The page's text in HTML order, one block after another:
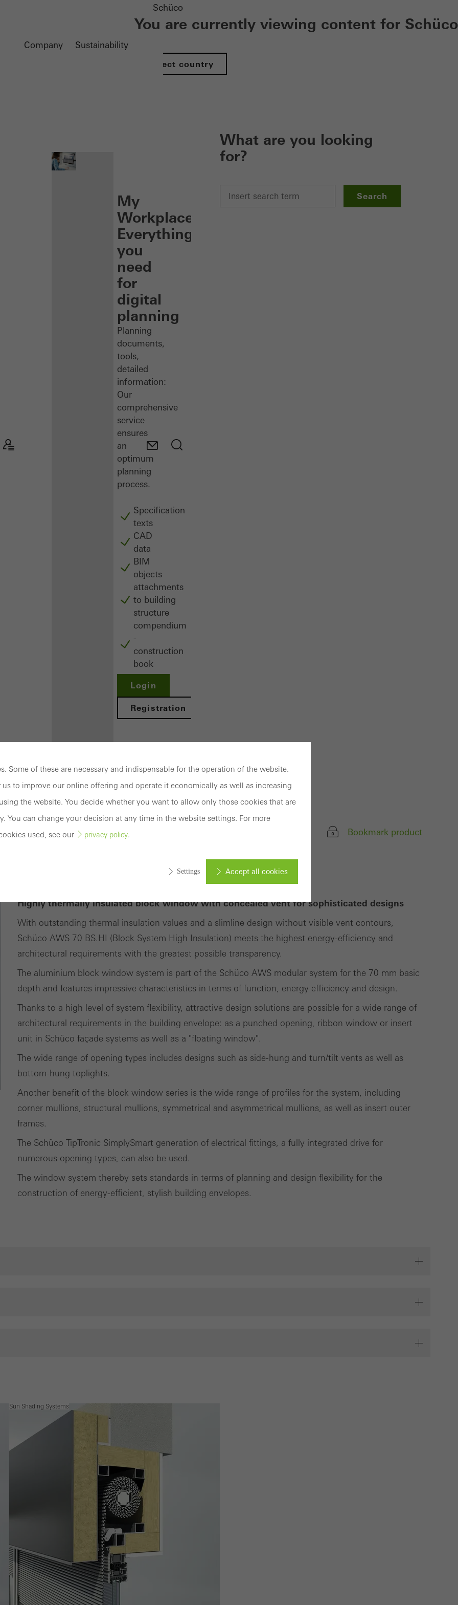
Company Sustainability
Schüco
You are currently viewing content for Schüco
Select country
Benefits for
you as a
registered
architect
My
Workplace:
Everything
you
need
for
digital
planning
Planning
documents,
tools,
detailed
information:
Our
comprehensive
service
ensures
an
optimum
planning
process.
Specification
texts
CAD
data
BIM
objects
attachments
to building
structure
compendium
-
construction
book
Login
Registration
What are you looking
for?
Search
Bookmark product
70 BS.HI
Highly thermally insulated block window with concealed vent for sophisticated designs
With outstanding thermal insulation values and a slimline design without visible vent contours,
Schüco AWS 70 BS.HI (Block System High Insulation) meets the highest energy-efficiency and
architectural requirements with the greatest possible transparency.
The aluminium block window system is part of the Schüco AWS modular system for the 70 mm basic
depth and features impressive characteristics in terms of function, energy efficiency and design.
Thanks to a high level of system flexibility, attractive design solutions are possible for a wide range of
architectural requirements in the building envelope: as a punched opening, ribbon window or insert
unit in Schüco façade systems as well as a "floating window".
The wide range of opening types includes designs such as side-hung and turn/tilt vents as well as
bottom-hung toplights.
Another benefit of the block window series is the wide range of profiles for the system, including
corner mullions, structural mullions, symmetrical and asymmetrical mullions, as well as insert outer
frames.
The Schüco TipTronic SimplySmart generation of electrical fittings, a fully integrated drive for
numerous opening types, can also be used.
The window system thereby sets standards in terms of planning and design flexibility for the
construction of energy-efficient, stylish building envelopes.
Sun Shading Systems
Some of these are necessary and indispensable for the operation of the website.
to improve our online offering and operate it economically as well as increasing
the website. You decide whether you want to allow only those cookies that are
You can change your decision at any time in the website settings. For more
used, see our
privacy policy.
Settings Accept all cookies
(essential, functional, indispensable) cookies that cannot be deactivated
required cookies are needed so that Schücos websites can work without
They cannot be deactivated. Without these cookies, certain parts of web pages
services cannot be made available.
analysis cookies
optimise our offering through the evaluation of campaigns we have carried out, for
These cookies are used to improve the user-friendliness of the website and thus
experience. They collect information about how the website is used, the number
the average time spent on the website, and the pages that are called.
third-party cookies
cookies are used by third-party providers to display personalised and appealing
for individual users. They do this by “following” users across websites. This
the incorporation of services of third-party providers who deliver their
independently.
Cancel Save